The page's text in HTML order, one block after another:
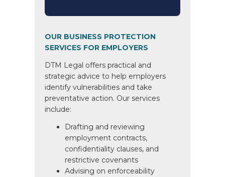
OUR BUSINESS PROTECTION
SERVICES FOR EMPLOYERS
DTM Legal offers practical and
strategic advice to help employers
identify vulnerabilities and take
preventative action. Our services
include:
Drafting and reviewing
employment contracts,
confidentiality clauses, and
restrictive covenants
Advising on enforceability